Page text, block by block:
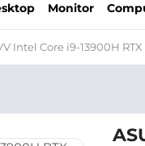
Monitor
Intel Core i9-13900H